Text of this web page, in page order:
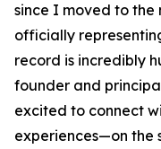
since I moved to the
officially
record is incredibly
founder and
excited to connect
experiences—on the